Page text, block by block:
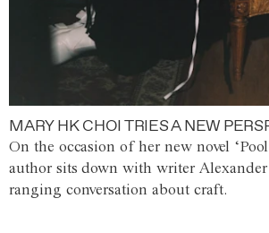
MARY HK CHOI TRIES A NEW
On the occasion of her new novel
author sits down with writer
ranging conversation about craft.